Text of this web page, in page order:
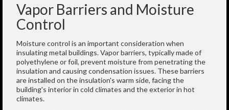
Vapor Barriers and Moisture
Control
Moisture control is an important consideration when
insulating metal buildings. Vapor barriers, typically made of
polyethylene or foil, prevent moisture from penetrating the
insulation and causing condensation issues. These barriers
are installed on the insulation's warm side, facing the
building's interior in cold climates and the exterior in hot
climates.